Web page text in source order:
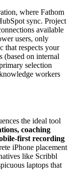
where Fathom
sync. Project
available
users, only
that respects your
(based on internal
selection
workers
the ideal tool
coaching
first recording
iPhone placement
like Scribbl
laptops that